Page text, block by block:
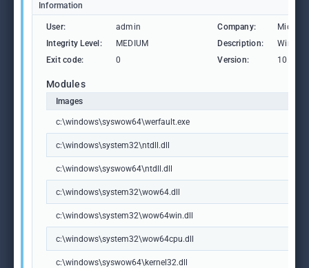
Information
User: admin Company:
Integrity Level:
MEDIUM Description:
Exit code:
0 Version:
Modules
Images
c:\windows\syswow64\werfault.exe
c:\windows\system32\ntdll.dll
c:\windows\syswow64\ntdll.dll
c:\windows\system32\wow64.dll
c:\windows\system32\wow64win.dll
c:\windows\system32\wow64cpu.dll
c:\windows\syswow64\kernel32.dll